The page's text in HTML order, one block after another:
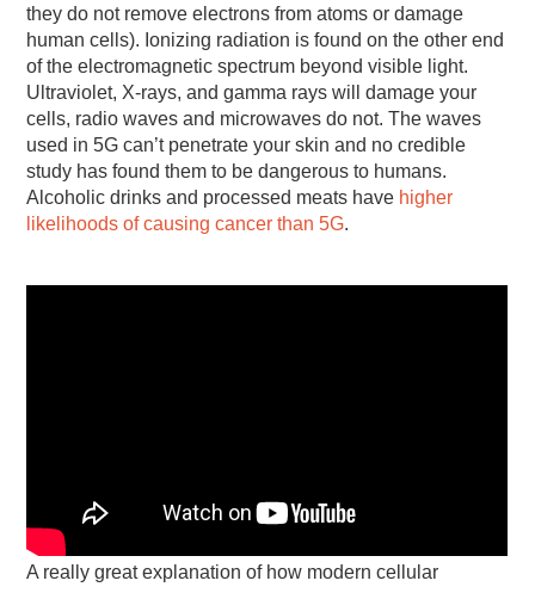
they do not remove electrons from atoms or damage
human cells). Ionizing radiation is found on the other end
of the electromagnetic spectrum beyond visible light.
Ultraviolet, X-rays, and gamma rays will damage your
cells, radio waves and microwaves do not. The waves
used in 5G can’t penetrate your skin and no credible
study has found them to be dangerous to humans.
Alcoholic drinks and processed meats have higher
likelihoods of causing cancer than 5G.
A really great explanation of how modern cellular